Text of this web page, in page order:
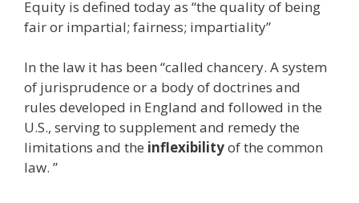
Equity is defined today as “the quality of being
fair or impartial; fairness; impartiality”
In the law it has been “called chancery. A system
of jurisprudence or a body of doctrines and
rules developed in England and followed in the
U.S., serving to supplement and remedy the
limitations and the inflexibilityof the common
law. ”